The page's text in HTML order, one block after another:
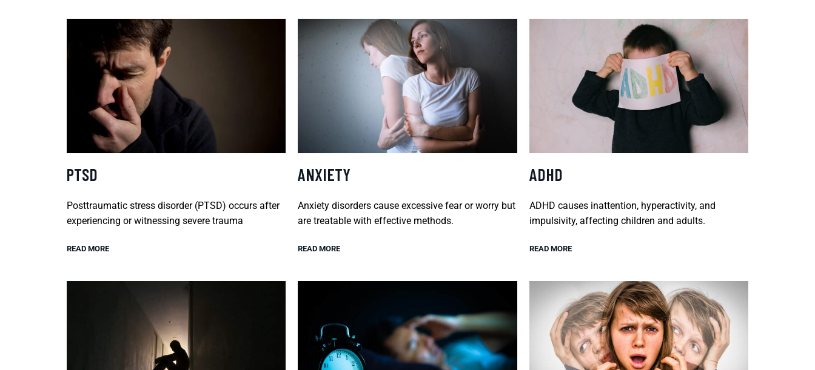
PTSD
Posttraumatic stress disorder (PTSD) occurs after
experiencing or witnessing severe trauma
READ MORE
ANXIETY
Anxiety disorders cause excessive fear or worry but
are treatable with effective methods.
READ MORE
ADHD
ADHD causes inattention, hyperactivity, and
impulsivity, affecting children and adults.
READ MORE